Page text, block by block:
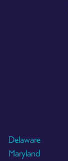
Delaware
Maryland